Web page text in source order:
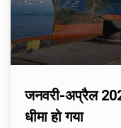
जनवरी-अप्रैल
धीमा हो गया